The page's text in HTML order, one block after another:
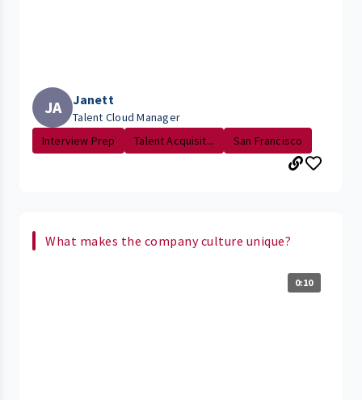
JA Janett
Talent Cloud Manager
Interview Prep
Talent Acquisit... San Francisco
What makes the company culture unique?
0:10